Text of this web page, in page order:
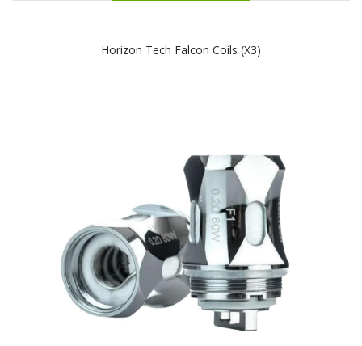
Horizon Tech Falcon Coils (x3)